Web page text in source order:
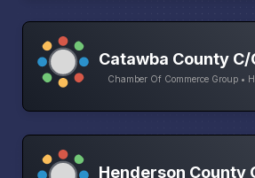
Catawba County C/
Chamber Of Commerce Group •
Henderson County